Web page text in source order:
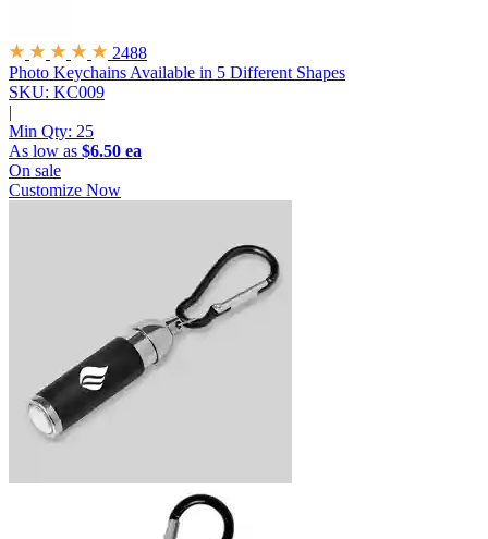
2488
Photo Keychains Available in 5 Different Shapes
SKU: KC009
|
Min Qty: 25
As low as $6.50 ea
On sale
Customize Now